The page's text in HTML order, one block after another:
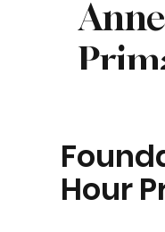
Hour